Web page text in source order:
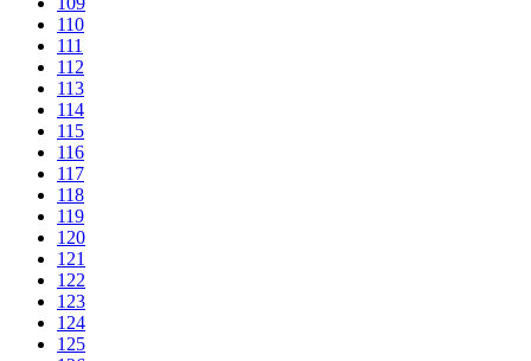
110
111
112
113
114
115
116
117
118
119
120
121
122
123
124
125